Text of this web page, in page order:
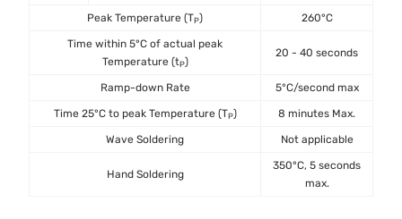
Peak Temperature (TP) 260°C
Time within 5°C of actual peak
Temperature (tP)
20 - 40 seconds
Ramp-down Rate 5°C/second max
Time 25°C to peak Temperature (TP) 8 minutes Max.
Wave Soldering Not applicable
Hand Soldering
350°C, 5 seconds
max.